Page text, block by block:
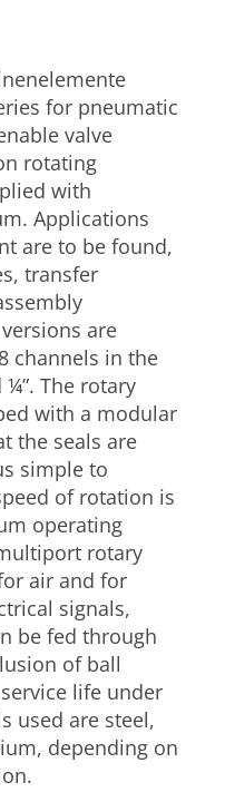
for pneumatic
valve
rotating
with
Applications
are to be found,
transfer
are
channels in the
The rotary
with a modular
the seals are
simple to
of rotation is
operating
rotary
air and for
signals,
be fed through
of ball
life under
used are steel,
depending on